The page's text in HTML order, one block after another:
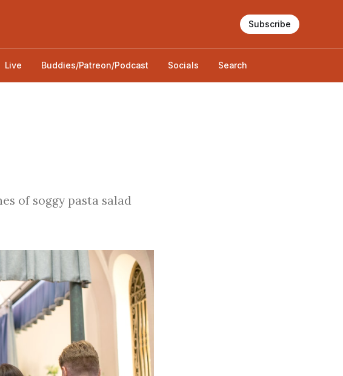
Live Buddies/Patreon/Podcast Socials Search
Subscribe
of soggy pasta salad